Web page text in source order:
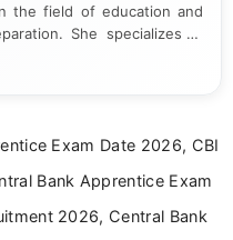
the field of education and
She specializes in
and student-focused
analysing official
to-understand format for
on helping students
Exam Date 2026, CBI
Bank Apprentice Exam
2026, Central Bank